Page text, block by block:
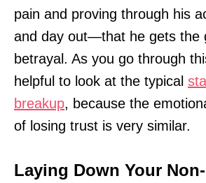
pain and proving through his
and day out—that he gets the
betrayal. As you go through
helpful to look at the typical
breakup, because the
of losing trust is very similar.
Laying Down Your Non-